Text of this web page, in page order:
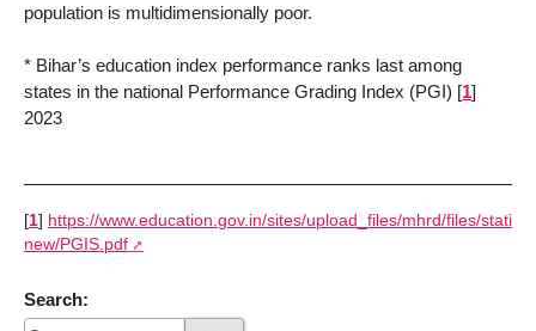
population is multidimensionally poor.
* Bihar’s education index performance ranks last among
states in the national Performance Grading Index (PGI) [1]
2023
[1] https://www.education.gov.in/sites/upload_files/mhrd/files/
new/PGIS.pdf
Search: